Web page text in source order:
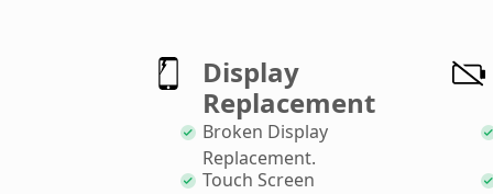
Display
Replacement
Broken Display
Replacement.
Touch Screen